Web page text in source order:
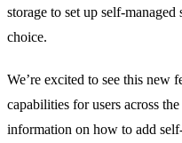
storage to set up self-managed
choice.
We’re excited to see this new
capabilities for users across
information on how to add